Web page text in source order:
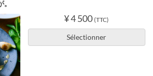
¥ 4 500 (TTC)
Sélectionner